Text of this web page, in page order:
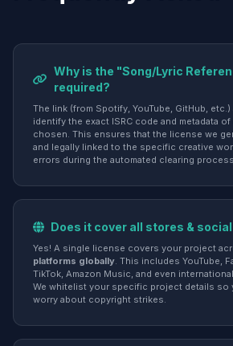
Why is the "Song/Lyric
required?
The link (from Spotify, YouTube, GitHub,
identify the exact ISRC code and metadata
chosen. This ensures that the license we
and legally linked to the specific creative
errors during the automated clearing
Does it cover all stores &
Yes! A single license covers your project
platforms globally. This includes YouTube,
TikTok, Amazon Music, and even
We whitelist your specific project details so
worry about copyright strikes.